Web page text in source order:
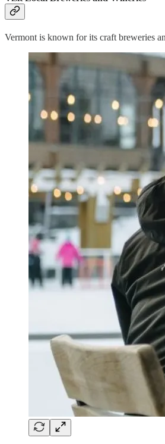
Vermont is known for its craft breweries